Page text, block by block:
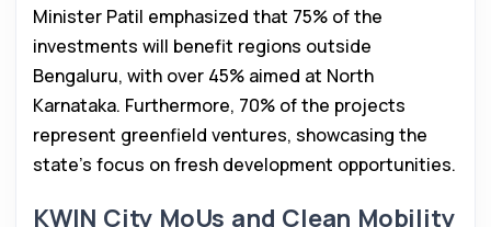
Minister Patil emphasized that 75% of the
investments will benefit regions outside
Bengaluru, with over 45% aimed at North
Karnataka. Furthermore, 70% of the projects
represent greenfield ventures, showcasing the
state’s focus on fresh development opportunities.
KWIN City MoUs and Clean Mobility